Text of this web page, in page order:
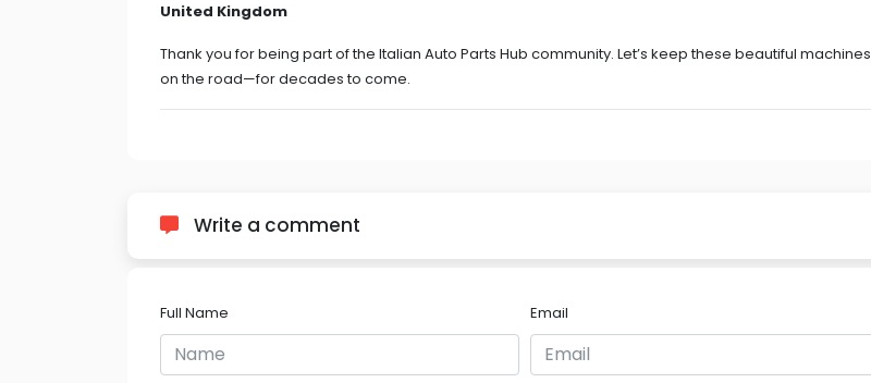
United Kingdom
Thank you for being part of the Italian Auto Parts Hub community. Let’s keep these beautiful machines
on the road—for decades to come.
Write a comment
Full Name Email